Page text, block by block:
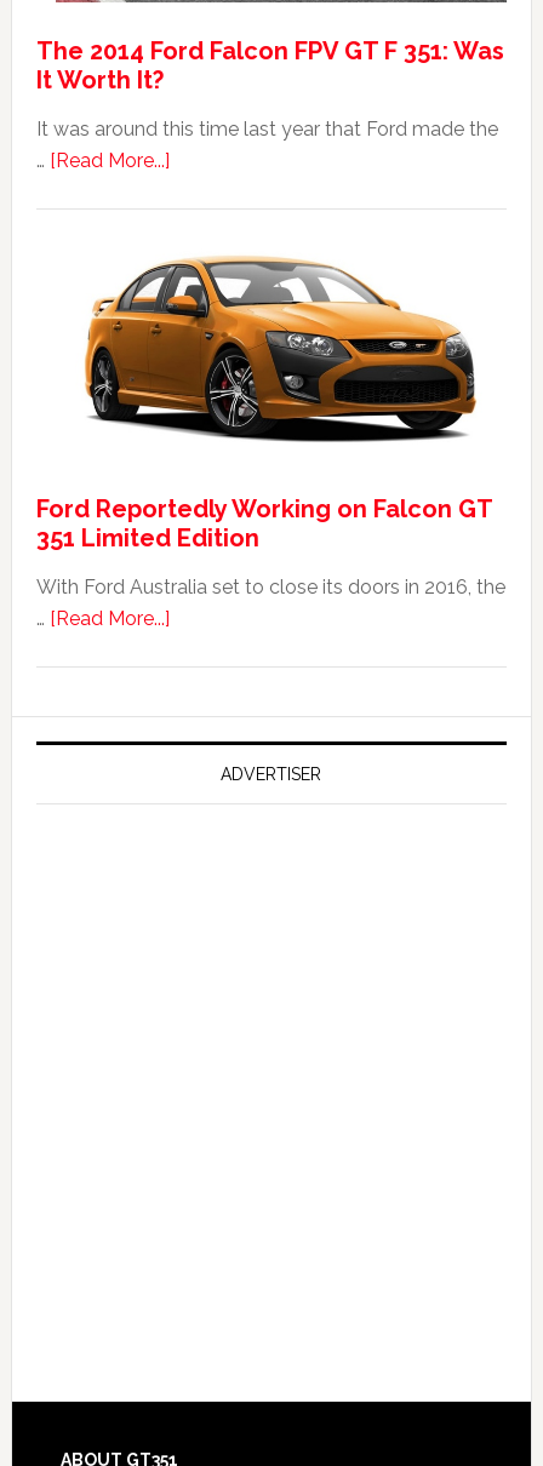
The 2014 Ford Falcon FPV GT F 351: Was
It Worth It?
It was around this time last year that Ford made the
… [Read More...]about
Ford
Falcon
FPV
351:
Was
Worth
It?
Ford Reportedly Working on Falcon GT
351 Limited Edition
With Ford Australia set to close its doors in 2016, the
… [Read More...]about
Working
on
Falcon
GT
ADVERTISER
ABOUT GT351